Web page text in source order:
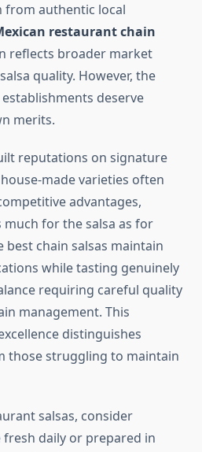
from authentic local
restaurant chain
reflects broader market
quality. However, the
deserve
merits.
reputations on signature
made varieties often
advantages,
for the salsa as for
best chain salsas maintain
while tasting genuinely
requiring careful quality
management. This
distinguishes
those struggling to maintain
salsas, consider
fresh daily or prepared in